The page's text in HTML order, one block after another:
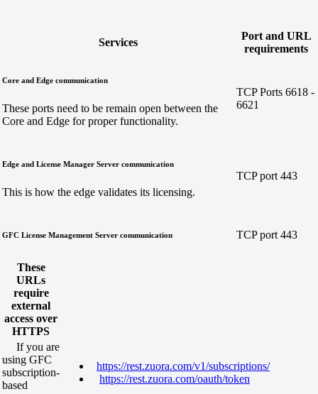
Services
Port and URL
requirements
Core and Edge communication
These ports need to be remain open between the
Core and Edge for proper functionality.
TCP Ports 6618 -
6621
Edge and License Manager Server communication
This is how the edge validates its licensing.
TCP port 443
GFC License Management Server communication TCP port 443
These
URLs
require
external
access over
HTTPS
If you are
using GFC
subscription-
based
https://rest.zuora.com/v1/subscriptions/
https://rest.zuora.com/oauth/token